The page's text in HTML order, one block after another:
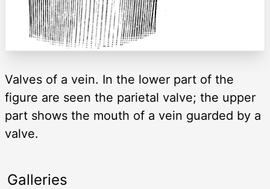
Valves of a vein. In the lower part of the
figure are seen the parietal valve; the upper
part shows the mouth of a vein guarded by a
valve.
Galleries